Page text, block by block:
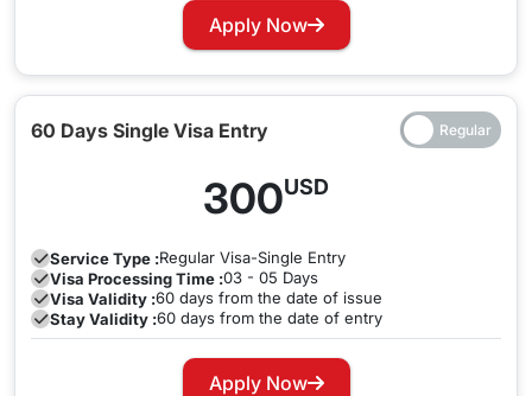
Apply Now
60 Days Single Visa Entry
300USD
Service Type :Regular Visa-Single Entry
Visa Processing Time :03 - 05 Days
Visa Validity :60 days from the date of issue
Stay Validity :60 days from the date of entry
Apply Now